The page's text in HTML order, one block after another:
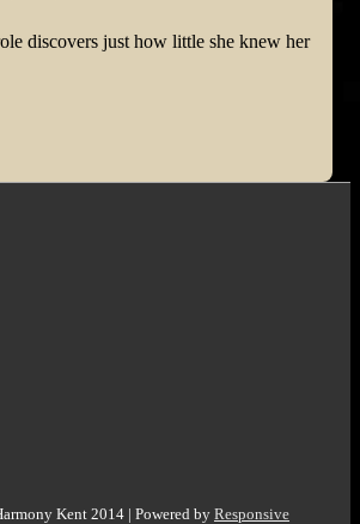
discovers just how little she knew her
Kent 2014 | Powered by Responsive